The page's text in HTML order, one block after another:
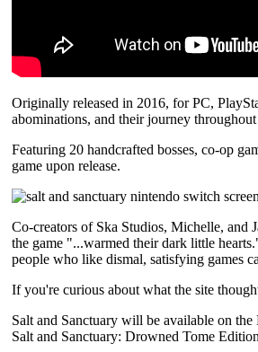
Originally released in 2016, for PC,
abominations, and their journey throughout
Featuring 20 handcrafted bosses, co-op
game upon release.
Co-creators of Ska Studios, Michelle, and
the game "...warmed their dark little
people who like dismal, satisfying games
If you're curious about what the site
Salt and Sanctuary will be available on
Salt and Sanctuary: Drowned Tome